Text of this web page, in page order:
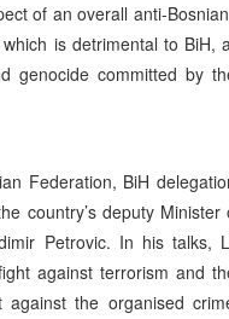
of an overall anti-
is detrimental to BiH,
genocide committed by
Federation, BiH
country’s deputy
Petrovic. In his talks,
against terrorism and
the organised